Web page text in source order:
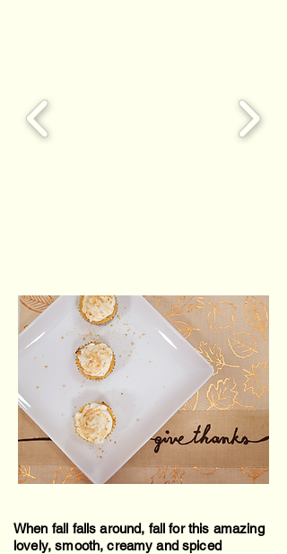
When fall falls around, fall for this amazing
lovely, smooth, creamy and spiced